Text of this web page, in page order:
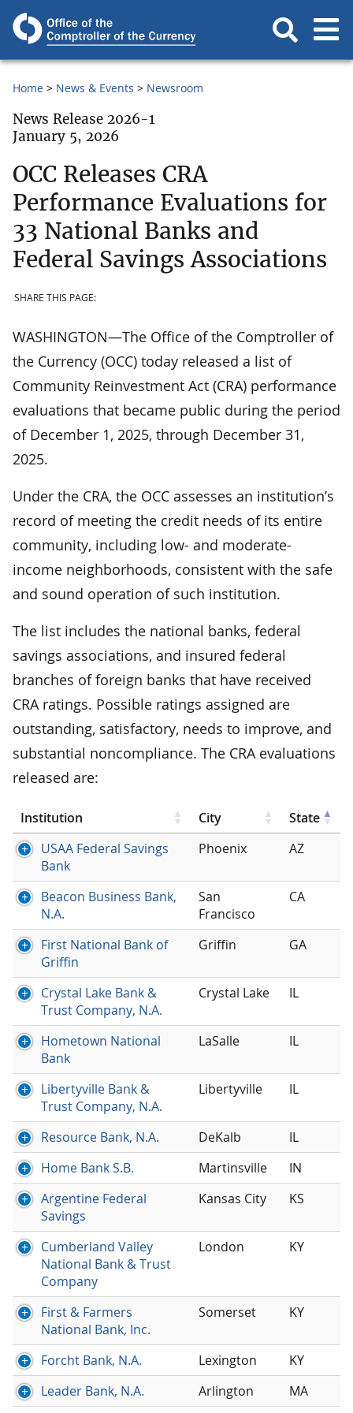
Home News & Events Newsroom
News Release 2026-1
January 5, 2026
OCC Releases CRA
Performance Evaluations for
33 National Banks and
Federal Savings Associations
SHARE THIS PAGE:
WASHINGTON—The Office of the Comptroller of
the Currency (OCC) today released a list of
Community Reinvestment Act (CRA) performance
evaluations that became public during the period
of December 1, 2025, through December 31,
2025.
Under the CRA, the OCC assesses an institution’s
record of meeting the credit needs of its entire
community, including low- and moderate-
income neighborhoods, consistent with the safe
and sound operation of such institution.
The list includes the national banks, federal
savings associations, and insured federal
branches of foreign banks that have received
CRA ratings. Possible ratings assigned are
outstanding, satisfactory, needs to improve, and
substantial noncompliance. The CRA evaluations
released are:
Institution City
State
USAA Federal Savings
Bank
Phoenix AZ
Beacon Business Bank,
N.A.
San
Francisco
CA
First National Bank of
Griffin
Griffin GA
Crystal Lake Bank &
Trust Company, N.A.
Crystal Lake IL
Hometown National
Bank
LaSalle IL
Libertyville Bank &
Trust Company, N.A.
Libertyville IL
Resource Bank, N.A. DeKalb
IL
Home Bank S.B.
Martinsville
IN
Argentine Federal
Savings
Kansas City KS
Cumberland Valley
National Bank & Trust
Company
London KY
First & Farmers
National Bank, Inc.
Somerset KY
Forcht Bank, N.A. Lexington
KY
Leader Bank, N.A.
Arlington
MA